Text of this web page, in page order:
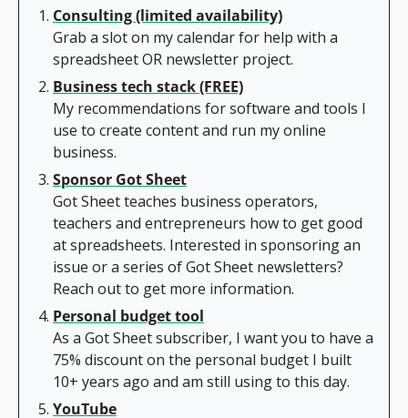
Consulting (limited availability)
Grab a slot on my calendar for help with a
spreadsheet OR newsletter project.
Business tech stack (FREE)
My recommendations for software and tools I
use to create content and run my online
business.
Sponsor Got Sheet
Got Sheet teaches business operators,
teachers and entrepreneurs how to get good
at spreadsheets. Interested in sponsoring an
issue or a series of Got Sheet newsletters?
Reach out to get more information.
Personal budget tool
As a Got Sheet subscriber, I want you to have a
75% discount on the personal budget I built
10+ years ago and am still using to this day.
YouTube